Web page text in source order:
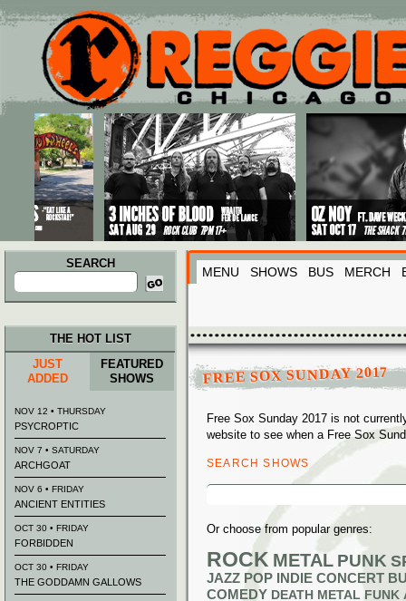
Main menu
Skip to primary content
Skip to secondary content
SEARCH
Search
for:
MENU SHOWS BUS MERCH
FREE SOX SUNDAY 2017
Free Sox Sunday 2017 is not
website to see when a Free Sox
SEARCH SHOWS
Search
Or choose from popular genres:
ROCK METAL PUNK
JAZZ POP INDIE CONCERT
COMEDY DEATH METAL FUNK
THE HOT LIST
JUST
ADDED
FEATURED
SHOWS
NOV 12 • THURSDAY
PSYCROPTIC
NOV 7 • SATURDAY
ARCHGOAT
NOV 6 • FRIDAY
ANCIENT ENTITIES
OCT 30 • FRIDAY
FORBIDDEN
OCT 30 • FRIDAY
THE GODDAMN GALLOWS